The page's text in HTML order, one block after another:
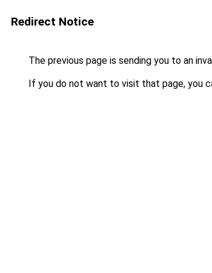
Redirect Notice
The previous page is sending you to an
If you do not want to visit that page, you